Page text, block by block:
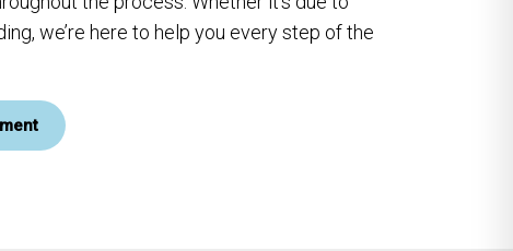
we’re here to help you every step of the